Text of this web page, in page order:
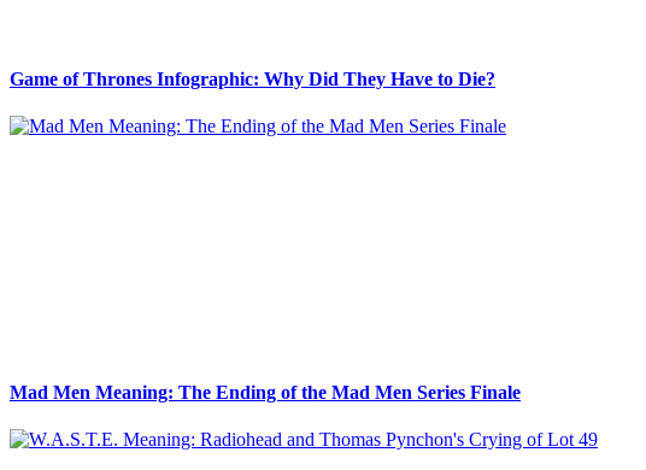
Game of Thrones Infographic: Why Did They Have to Die?
Mad Men Meaning: The Ending of the Mad Men Series Finale